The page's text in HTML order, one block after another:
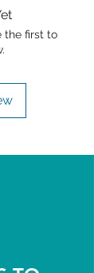
the first to